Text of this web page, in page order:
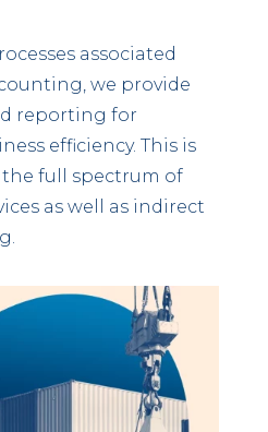
associated
we provide
reporting for
efficiency. This is
full spectrum of
as well as indirect